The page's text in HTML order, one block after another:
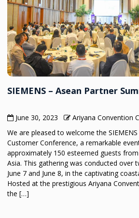
SIEMENS – Asean Partner
June 30, 2023
Ariyana Convention
We are pleased to welcome the SIEMENS
Customer Conference, a remarkable
approximately 150 esteemed guests
Asia. This gathering was conducted over
June 7 and June 8, in the captivating
Hosted at the prestigious Ariyana
the […]